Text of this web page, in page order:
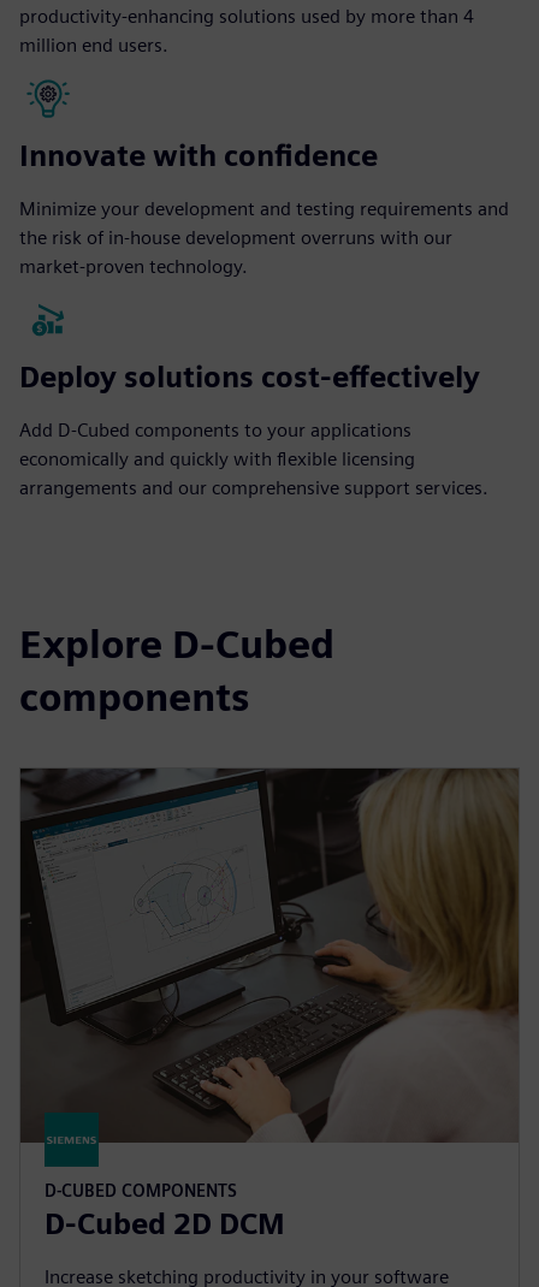
productivity-enhancing solutions used by more than 4
million end users.
Innovate with confidence
Minimize your development and testing requirements and
the risk of in-house development overruns with our
market-proven technology.
Deploy solutions cost-effectively
Add D-Cubed components to your applications
economically and quickly with flexible licensing
arrangements and our comprehensive support services.
Explore D-Cubed
components
D-CUBED COMPONENTS
D-Cubed 2D DCM
Increase sketching productivity in your software